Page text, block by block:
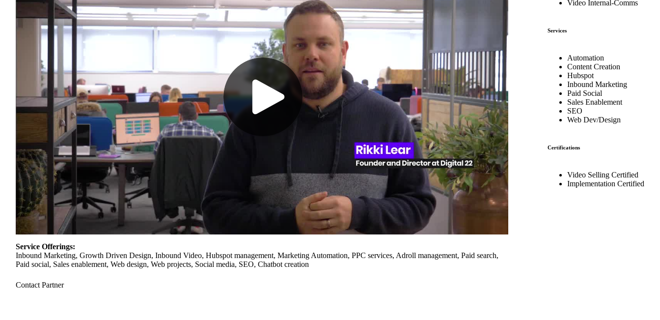
Converting and Closing
Connect with buyers and close more deals.
Corporate Comms
Create and deliver an internal communications strategy.
Featured Case Study
“Personalized Vidyard video messages drove an 8x improvement in click-through rates and a 4x improvement in reply rates.”
See Vidyard in Action→
Explore real ways to use video across your business.
Guides and ideas for using AI in your workflow.
Case Studies
Learn how our customers win more with Vidyard.
Live Workshop Series
Showing you exactly how to put video to work.
Featured
Service Offerings:
Inbound Marketing, Growth Driven Design, Inbound Video, Hubspot management, Marketing Automation, PPC services, Adroll management, Paid search,
Paid social, Sales enablement, Web design, Web projects, Social media, SEO, Chatbot creation
Contact Partner
Video Internal-Comms
Services
Automation
Content Creation
Hubspot
Inbound Marketing
Paid Social
Sales Enablement
SEO
Web Dev/Design
Certifications
Video Selling Certified
Implementation Certified